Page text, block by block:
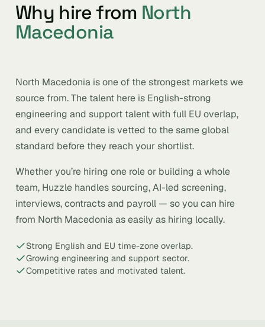
Why hire from North
Macedonia
North Macedonia is one of the strongest markets we
source from. The talent here is English-strong
engineering and support talent with full EU overlap,
and every candidate is vetted to the same global
standard before they reach your shortlist.
Whether you’re hiring one role or building a whole
team, Huzzle handles sourcing, AI-led screening,
interviews, contracts and payroll — so you can hire
from North Macedonia as easily as hiring locally.
Strong English and EU time-zone overlap.
Growing engineering and support sector.
Competitive rates and motivated talent.